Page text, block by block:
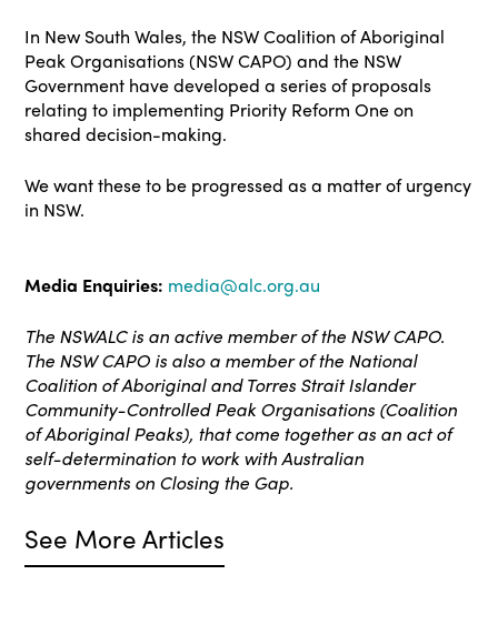
In New South Wales, the NSW Coalition of Aboriginal
Peak Organisations (NSW CAPO) and the NSW
Government have developed a series of proposals
relating to implementing Priority Reform One on
shared decision-making.
We want these to be progressed as a matter of urgency
in NSW.
Media Enquiries: media@alc.org.au
The NSWALC is an active member of the NSW CAPO.
The NSW CAPO is also a member of the National
Coalition of Aboriginal and Torres Strait Islander
Community-Controlled Peak Organisations (Coalition
of Aboriginal Peaks), that come together as an act of
self-determination to work with Australian
governments on Closing the Gap.
See More Articles